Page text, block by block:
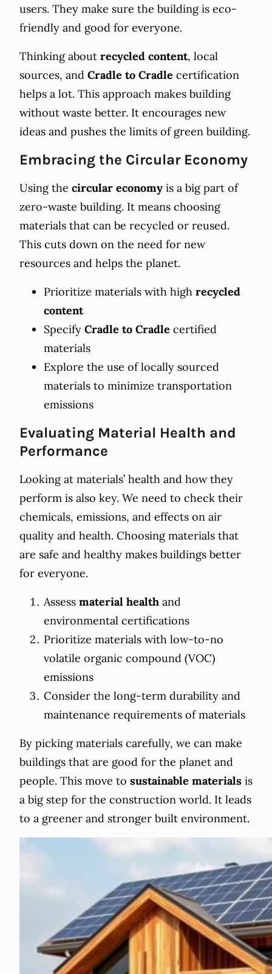
users. They make sure the building is eco-
friendly and good for everyone.
Thinking about recycled content, local
sources, and Cradle to Cradle certification
helps a lot. This approach makes building
without waste better. It encourages new
ideas and pushes the limits of green building.
Embracing the Circular Economy
Using the circular economy is a big part of
zero-waste building. It means choosing
materials that can be recycled or reused.
This cuts down on the need for new
resources and helps the planet.
Prioritize materials with high recycled
content
Specify Cradle to Cradle certified
materials
Explore the use of locally sourced
materials to minimize transportation
emissions
Evaluating Material Health and
Performance
Looking at materials’ health and how they
perform is also key. We need to check their
chemicals, emissions, and effects on air
quality and health. Choosing materials that
are safe and healthy makes buildings better
for everyone.
Assess material health and
environmental certifications
Prioritize materials with low-to-no
volatile organic compound (VOC)
emissions
Consider the long-term durability and
maintenance requirements of materials
By picking materials carefully, we can make
buildings that are good for the planet and
people. This move to sustainable materials is
a big step for the construction world. It leads
to a greener and stronger built environment.